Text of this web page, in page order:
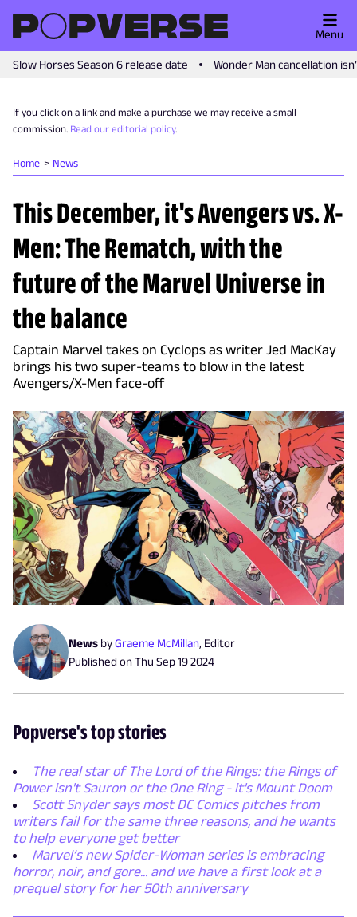
Slow Horses Season 6 release date Wonder Man cancellation
Menu
If you click on a link and make a purchase we may receive a small
commission. Read our editorial policy.
Home News
This December, it's Avengers vs. X-
Men: The Rematch, with the
future of the Marvel Universe in
the balance
Captain Marvel takes on Cyclops as writer Jed MacKay
brings his two super-teams to blow in the latest
Avengers/X-Men face-off
News byGraeme McMillan, Editor
Published onThu Sep 19 2024
Popverse's top stories
The real star of The Lord of the Rings: the Rings of
Power isn't Sauron or the One Ring - it's Mount Doom
Scott Snyder says most DC Comics pitches from
writers fail for the same three reasons, and he wants
to help everyone get better
Marvel’s new Spider-Woman series is embracing
horror, noir, and gore... and we have a first look at a
prequel story for her 50th anniversary